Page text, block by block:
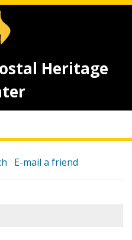
Heritage
E-mail a friend